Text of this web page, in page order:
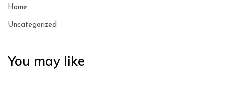
Home
Uncategorized
You may like